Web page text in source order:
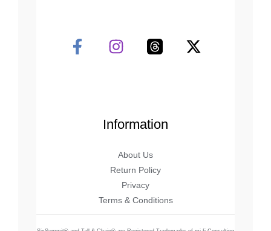
Information
About Us
Return Policy
Privacy
Terms & Conditions